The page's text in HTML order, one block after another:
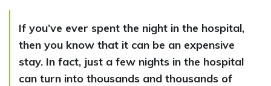
If you’ve ever spent the night in the hospital,
then you know that it can be an expensive
stay. In fact, just a few nights in the hospital
can turn into thousands and thousands of